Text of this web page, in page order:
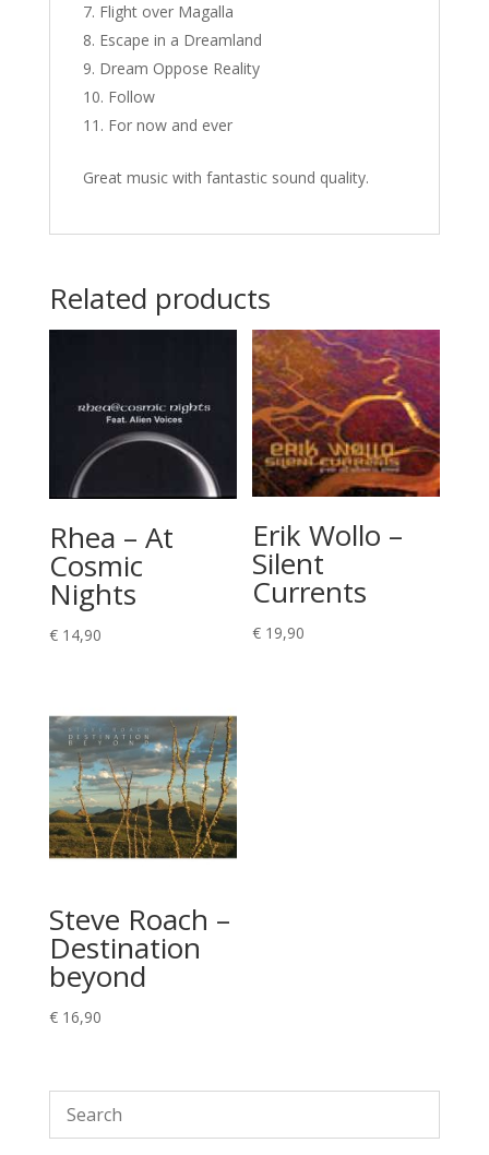
Flight over Magalla
Escape in a Dreamland
Dream Oppose Reality
Follow
For now and ever
Great music with fantastic sound quality.
Related products
Rhea – At
Cosmic
Nights
€14,90
Erik Wollo –
Silent
Currents
€ 19,90
Steve Roach –
Destination
beyond
€16,90